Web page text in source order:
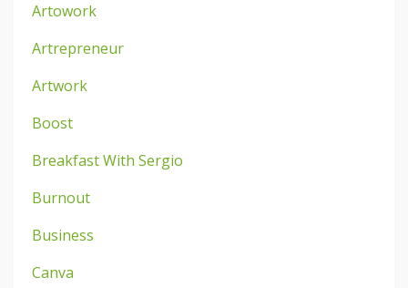
Artowork
Artrepreneur
Artwork
Boost
Breakfast With Sergio
Burnout
Business
Canva